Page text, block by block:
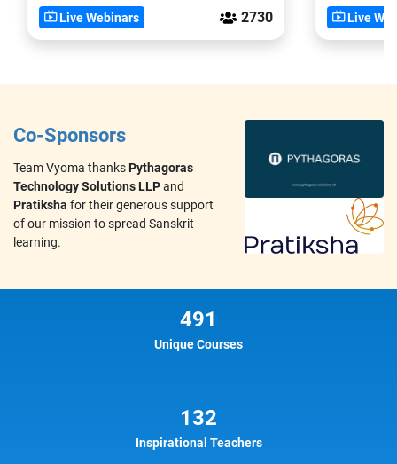
Live Webinars 2730 Live
Co-Sponsors
Team Vyoma thanksPythagoras
Technology Solutions LLPand
Pratiksha for their generous support
of our mission to spread Sanskrit
learning.
491
Unique Courses
132
Inspirational Teachers